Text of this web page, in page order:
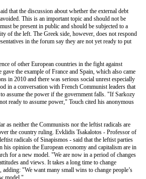
that the discussion about whether the external debt
This is an important topic and should not be
be present in public and should be subjected to a
of the left. The Greek side, however, does not respond
in the forum say they are not yet ready to put
of other European countries in the fight against
the example of France and Spain, which also came
in 2010 and there was serious social unrest especially
in a conversation with French Communist leaders that
assume the power if the government falls. "If Sarkozy
ready to assume power," Touch cited his anonymous
as neither the Communists nor the leftist radicals are
the country ruling. Evklidis Tsakalotos - Professor of
radicals of Sinapismos - said that the leftist parties
his opinion the European economy and capitalism are in
for a new model. "We are now in a period of changes
and views. It takes a long time to change
"We want many small wins to change people’s
model."